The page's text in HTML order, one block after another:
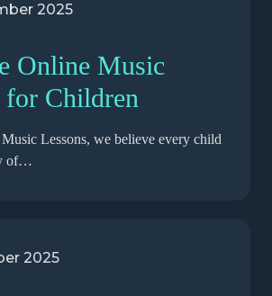
2025
Online Music
for Children
Lessons, we believe every child
of…
2025